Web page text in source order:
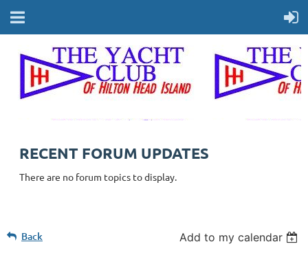
RECENT FORUM UPDATES
There are no forum topics to display.
Back Add to my calendar